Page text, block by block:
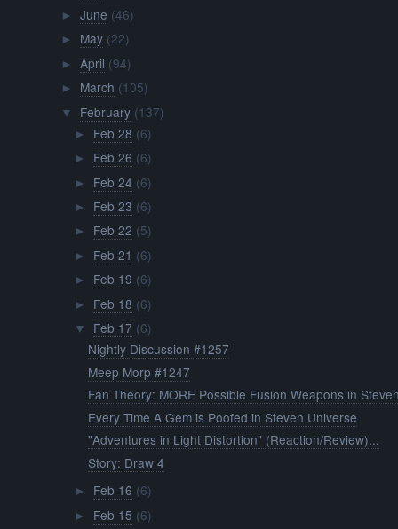
► June (46)
► May (22)
► April (94)
► March (105)
▼ February (137)
► Feb 28 (6)
► Feb 26 (6)
► Feb 24 (6)
► Feb 23 (6)
► Feb 22 (5)
► Feb 21 (6)
► Feb 19 (6)
► Feb 18 (6)
▼ Feb 17 (6)
Nightly Discussion #1257
Meep Morp #1247
Fan Theory: MORE Possible Fusion Weapons in
Every Time A Gem is Poofed in Steven Universe
"Adventures in Light Distortion" (Reaction/Review)...
Story: Draw 4
► Feb 16 (6)
► Feb 15 (6)